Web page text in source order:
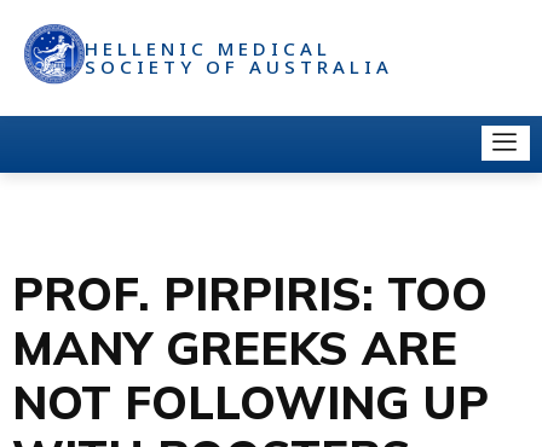
HELLENIC MEDICAL
SOCIETY OF AUSTRALIA
PROF. PIRPIRIS: TOO
MANY GREEKS ARE
NOT FOLLOWING UP